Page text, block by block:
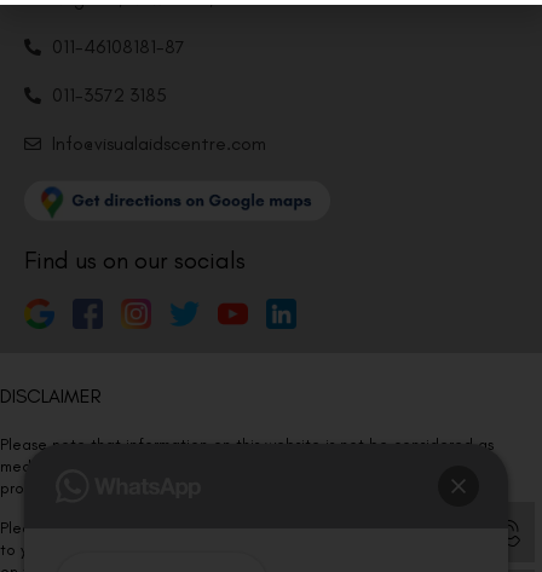
011-46108181-87
011-3572 3185
Info@visualaidscentre.com
Find us on our socials
DISCLAIMER
Please note that information on this website is not be considered as
medical advice. Kindly consult our specialists to determine which
procedure/treatment is best suited for your eyes.
Please note that we DO NOT ask or request for ANY online payment prior
to your visit. Kindly DO NOT click on any payment link which might pop up